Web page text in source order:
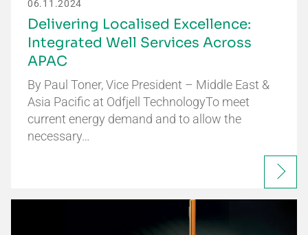
06.11.2024
Delivering Localised Excellence:
Integrated Well Services Across
APAC
By Paul Toner, Vice President – Middle East &
Asia Pacific at Odfjell TechnologyTo meet
current energy demand and to allow the
necessary…